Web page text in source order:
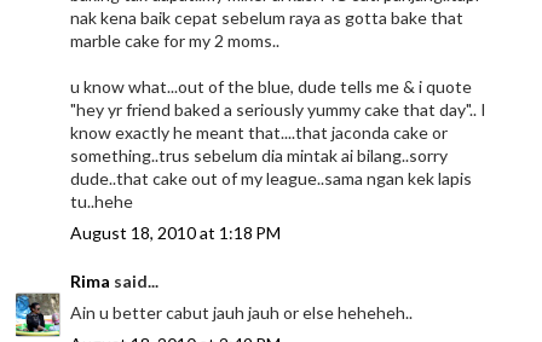
nak kena baik cepat sebelum raya as gotta bake that
marble cake for my 2 moms..
u know what...out of the blue, dude tells me & i quote
"hey yr friend baked a seriously yummy cake that day".. I
know exactly he meant that....that jaconda cake or
something..trus sebelum dia mintak ai bilang..sorry
dude..that cake out of my league..sama ngan kek lapis
tu..hehe
August 18, 2010 at 1:18 PM
Rima said...
Ain u better cabut jauh jauh or else heheheh..